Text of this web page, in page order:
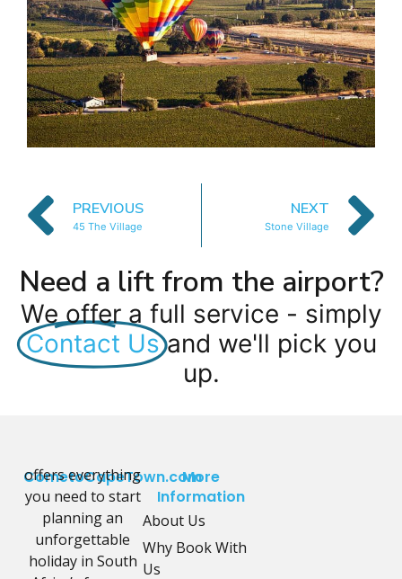
PREVIOUS
45 The Village
NEXT
Stone Village
Need a lift from the airport?
We offer a full service - simply
Contact Us and we'll pick you
up.
CometoCapeTown.com
offers everything
you need to start
planning an
unforgettable
holiday in South
More
Information
About Us
Why Book With
Us